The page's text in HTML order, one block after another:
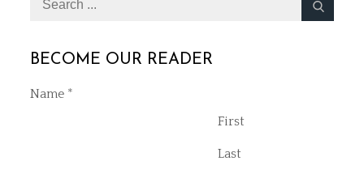
BECOME OUR READER
Name *
First
Last